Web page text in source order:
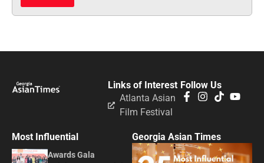
Follow Us
Links of Interest
Atlanta Asian
Film Festival
Most Influential
Awards Gala
Georgia Asian Times